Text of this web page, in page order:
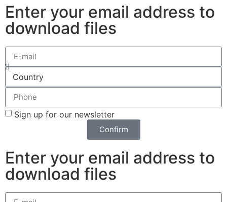
Enter your email address to
download files
Sign up for our newsletter
Confirm
Enter your email address to
download files